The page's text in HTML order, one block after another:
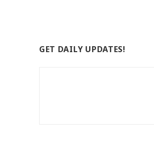
GET DAILY UPDATES!